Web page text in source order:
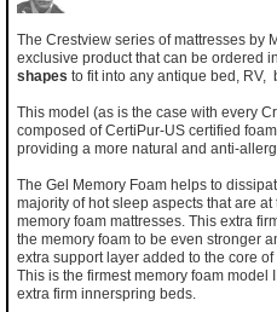
The Crestview series of mattresses by
exclusive product that can be ordered in
shapes to fit into any antique bed, RV,
This model (as is the case with every
composed of CertiPur-US certified
providing a more natural and anti-
The Gel Memory Foam helps to
majority of hot sleep aspects that are
memory foam mattresses. This extra
the memory foam to be even stronger
extra support layer added to the core
This is the firmest memory foam model
extra firm innerspring beds.